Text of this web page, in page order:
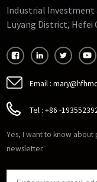
Industrial Investment
Luyang District, Hefei
Email :
Tel : +86 -
Yes, I want to know about
newsletter.